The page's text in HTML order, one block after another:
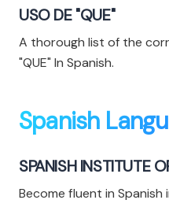
USO DE "QUE"
A thorough list of the
"QUE" In Spanish.
Spanish
SPANISH INSTITUTE
Become fluent in